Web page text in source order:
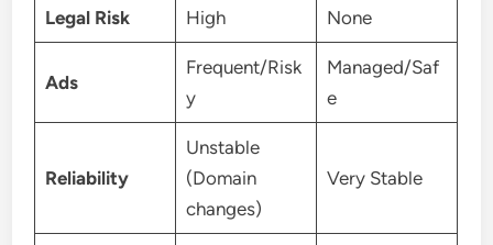
Legal Risk High None
Ads
Frequent/Risk
y
Managed/Saf
e
Reliability
Unstable
(Domain
changes)
Very Stable